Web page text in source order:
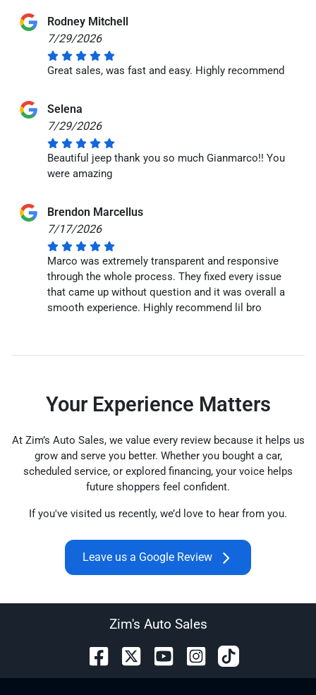
Rodney Mitchell
7/29/2026
Great sales, was fast and easy. Highly recommend
Selena
7/29/2026
Beautiful jeep thank you so much Gianmarco!! You
were amazing
Brendon Marcellus
7/17/2026
Marco was extremely transparent and responsive
through the whole process. They fixed every issue
that came up without question and it was overall a
smooth experience. Highly recommend lil bro
Your Experience Matters
At Zim’s Auto Sales, we value every review because it helps us
grow and serve you better. Whether you bought a car,
scheduled service, or explored financing, your voice helps
future shoppers feel confident.
If you've visited us recently, we’d love to hear from you.
Leave us a Google Review
Zim's Auto Sales